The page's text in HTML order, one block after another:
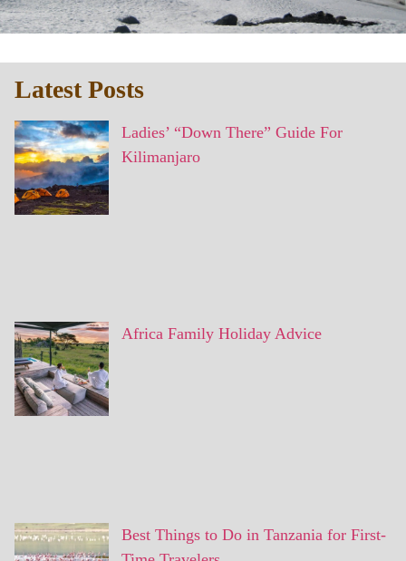
Latest Posts
Ladies’ “Down There” Guide For
Kilimanjaro
Africa Family Holiday Advice
Best Things to Do in Tanzania for First-